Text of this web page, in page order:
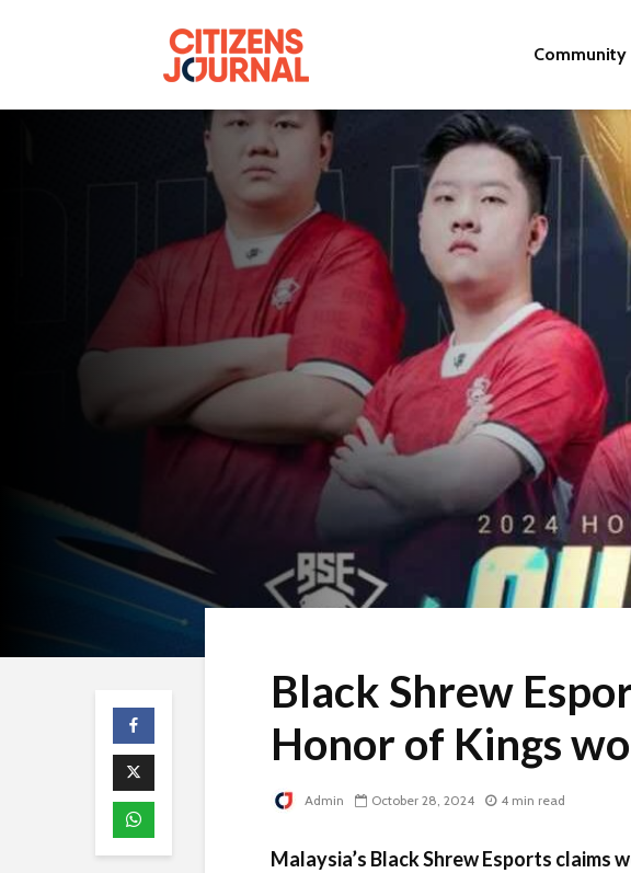
Community
Black Shrew
Honor of Kings
Admin October 28, 2024 4 min read
Malaysia’s Black Shrew Esports claims